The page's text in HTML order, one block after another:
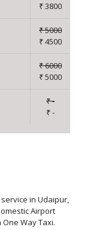
₹ 3800
₹ 5000
₹ 4500
₹ 6000
₹ 5000
₹ -
₹ -
in Udaipur,
Airport
Way Taxi.